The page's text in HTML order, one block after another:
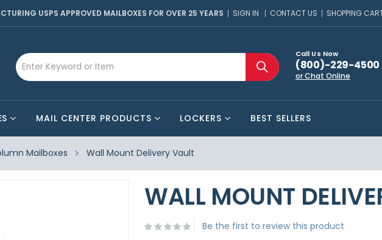
USPS APPROVED MAILBOXES FOR OVER 25 YEARS SIGN IN CONTACT US SHOPPING
Call Us Now
(800)-229-4500
or Chat Online
MAIL CENTER PRODUCTS LOCKERS BEST SELLERS
Mailboxes Wall Mount Delivery Vault
WALL MOUNT
Be the first to review this product